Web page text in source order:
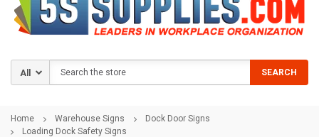
SEARCH
Home Warehouse Signs
Dock Door Signs
Loading Dock Safety Signs